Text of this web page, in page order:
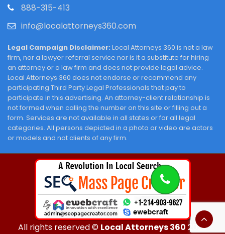
888-315-413
info@localattorneys360.com
Legal Campaign Disclaimer: Local Attorneys 360 is not a law
firm, nor a lawyer referral service nor is it a substitute for hiring
an attorney or a law firm and does not provide legal advice.
Local Attorneys 360 does not endorse or recommend any
participating Third Party Legal Professionals that pay to
participate in this advertising. An attorney-client relationship is
not formed when calling the number on this site or filling out a
form. Services are not available in all states or for all legal
categories. All persons depicted in a photo or video are actors
or models and not clients of any firm.
All rights reserved © Local Attorneys 360 2026